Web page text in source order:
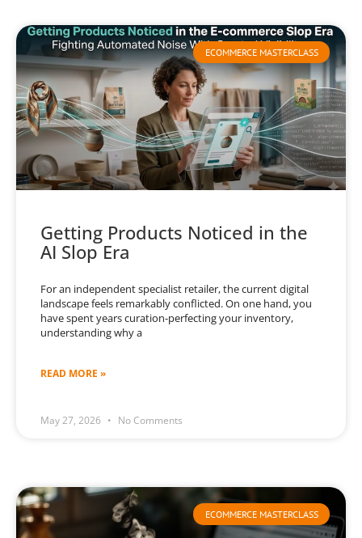
ECOMMERCE MASTERCLASS
Getting Products Noticed in the
AI Slop Era
For an independent specialist retailer, the current digital
landscape feels remarkably conflicted. On one hand, you
have spent years curation-perfecting your inventory,
understanding why a
READ MORE »
May 27, 2026 No Comments
ECOMMERCE MASTERCLASS